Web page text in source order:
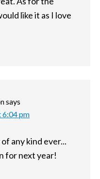
like it as I love
says
6:04 pm
any kind ever...
for next year!